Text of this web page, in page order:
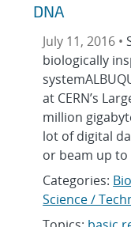
DNA
July 11, 2016 •
biologically
at CERN’s
million
lot of digital
or beam up
Categories:
Science /